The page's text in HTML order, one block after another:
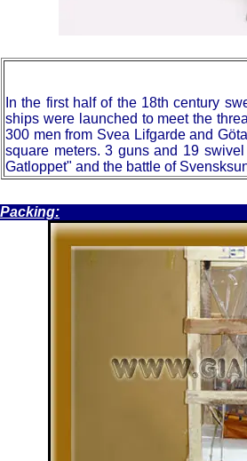
In the first half of the 18th century
ships were launched to meet the
300 men from Svea Lifgarde and
square meters. 3 guns and 19
Gatloppet" and the battle of
Packing: